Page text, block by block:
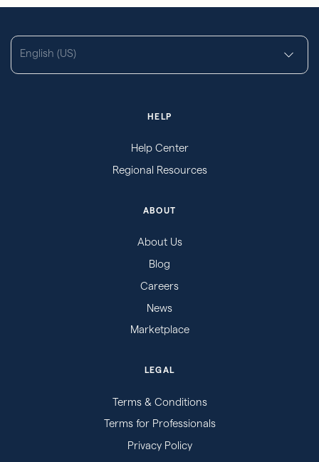
English (US)
HELP
Help Center
Regional Resources
ABOUT
About Us
Blog
Careers
News
Marketplace
LEGAL
Terms & Conditions
Terms for Professionals
Privacy Policy